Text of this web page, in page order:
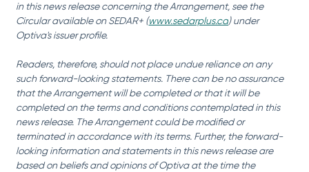
in this news release concerning the Arrangement, see the
Circular available on SEDAR+ (www.sedarplus.ca) under
Optiva's issuer profile.
Readers, therefore, should not place undue reliance on any
such forward-looking statements. There can be no assurance
that the Arrangement will be completed or that it will be
completed on the terms and conditions contemplated in this
news release. The Arrangement could be modified or
terminated in accordance with its terms. Further, the forward-
looking information and statements in this news release are
based on beliefs and opinions of Optiva at the time the